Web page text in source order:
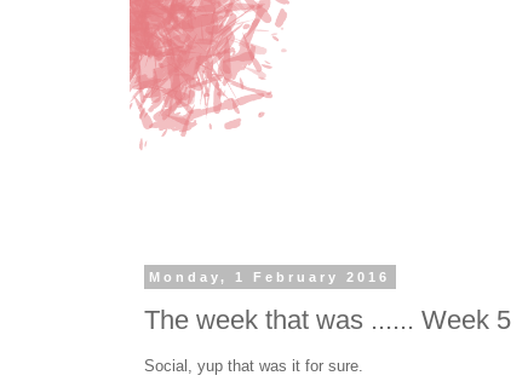
Monday, 1 February 2016
The week that was ...... Week 5
Social, yup that was it for sure.